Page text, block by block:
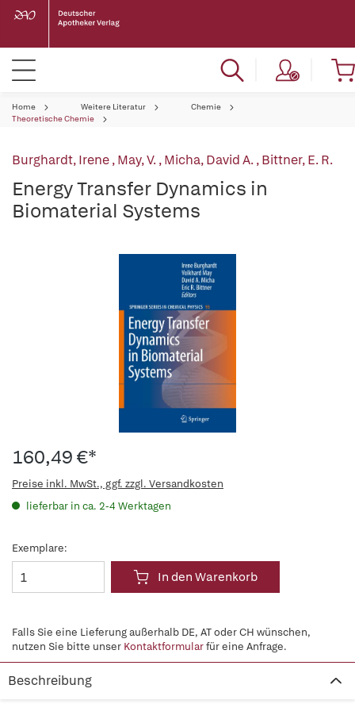
Home Weitere Literatur
Chemie
Theoretische Chemie
Burghardt, Irene,May, V.,Micha, David A.,Bittner, E. R.
Energy Transfer Dynamics in
Biomaterial Systems
160,49 €*
Preise inkl. MwSt., ggf. zzgl. Versandkosten
lieferbar in ca. 2-4 Werktagen
Exemplare:
In den Warenkorb
Falls Sie eine Lieferung außerhalb DE, AT oder CH wünschen,
nutzen Sie bitte unser Kontaktformularfür eine Anfrage.
Beschreibung